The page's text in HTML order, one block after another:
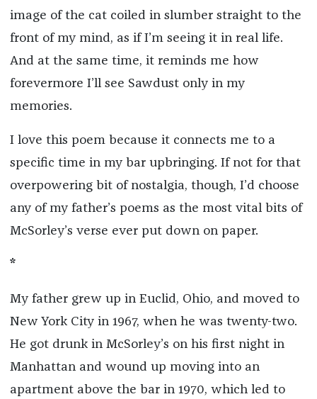
image of the cat coiled in slumber straight to the
front of my mind, as if I’m seeing it in real life.
And at the same time, it reminds me how
forevermore I’ll see Sawdust only in my
memories.
I love this poem because it connects me to a
specific time in my bar upbringing. If not for that
overpowering bit of nostalgia, though, I’d choose
any of my father’s poems as the most vital bits of
McSorley’s verse ever put down on paper.
*
My father grew up in Euclid, Ohio, and moved to
New York City in 1967, when he was twenty-two.
He got drunk in McSorley’s on his first night in
Manhattan and wound up moving into an
apartment above the bar in 1970, which led to